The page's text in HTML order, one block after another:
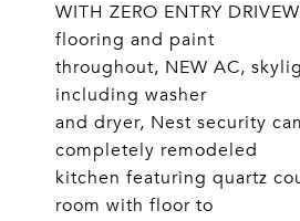
WITH ZERO ENTRY
flooring and paint
throughout, NEW AC,
including washer
and dryer, Nest security
completely remodeled
kitchen featuring quartz
room with floor to